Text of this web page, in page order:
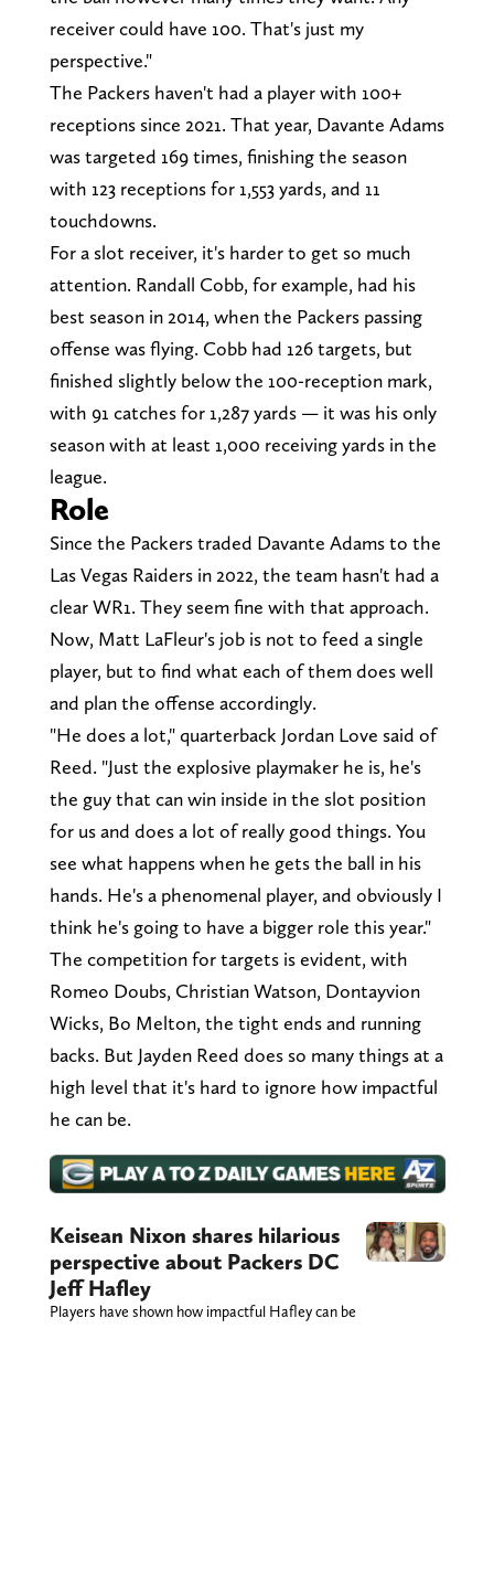
receiver could have 100. That's just my
perspective."
The Packers haven't had a player with 100+
receptions since 2021. That year, Davante Adams
was targeted 169 times, finishing the season
with 123 receptions for 1,553 yards, and 11
touchdowns.
For a slot receiver, it's harder to get so much
attention. Randall Cobb, for example, had his
best season in 2014, when the Packers passing
offense was flying. Cobb had 126 targets, but
finished slightly below the 100-reception mark,
with 91 catches for 1,287 yards — it was his only
season with at least 1,000 receiving yards in the
league.
Role
Since the Packers traded Davante Adams to the
Las Vegas Raiders in 2022, the team hasn't had a
clear WR1. They seem fine with that approach.
Now, Matt LaFleur's job is not to feed a single
player, but to find what each of them does well
and plan the offense accordingly.
"He does a lot," quarterback Jordan Love said of
Reed. "Just the explosive playmaker he is, he's
the guy that can win inside in the slot position
for us and does a lot of really good things. You
see what happens when he gets the ball in his
hands. He's a phenomenal player, and obviously I
think he's going to have a bigger role this year."
The competition for targets is evident, with
Romeo Doubs, Christian Watson, Dontayvion
Wicks, Bo Melton, the tight ends and running
backs. But Jayden Reed does so many things at a
high level that it's hard to ignore how impactful
he can be.
Keisean Nixon shares hilarious
perspective about Packers DC
Jeff Hafley
Players have shown how impactful Hafley can be